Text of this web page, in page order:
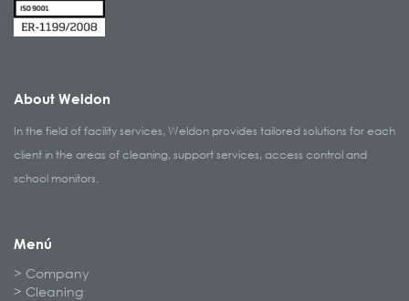
About Weldon
In the field of facility services, Weldon provides tailored solutions for each
client in the areas of cleaning, support services, access control and
school monitors.
Menú
Company
Cleaning